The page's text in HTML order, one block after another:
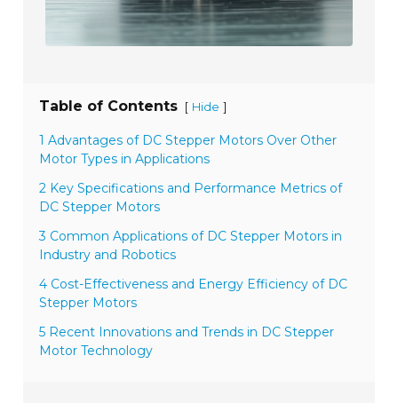
Table of Contents [ Hide ]
1 Advantages of DC Stepper Motors Over Other
Motor Types in Applications
2 Key Specifications and Performance Metrics of
DC Stepper Motors
3 Common Applications of DC Stepper Motors in
Industry and Robotics
4 Cost-Effectiveness and Energy Efficiency of DC
Stepper Motors
5 Recent Innovations and Trends in DC Stepper
Motor Technology